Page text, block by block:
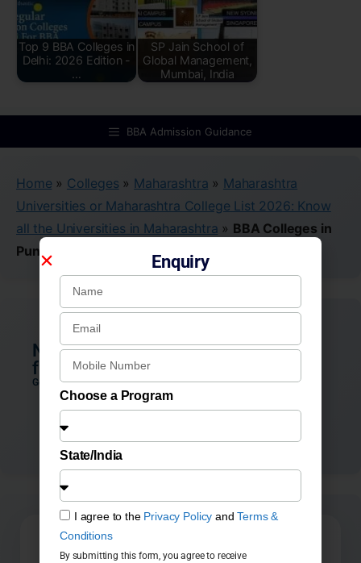
Top 9 BBA Colleges in
Delhi: 2026 Edition -
…
SP Jain School of
Global Management,
Mumbai, India
BBA Admission Guidance
Home » Colleges » Maharashtra » Maharashtra
Universities or Maharashtra College List 2026: Know
all the Universities in Maharashtra » BBA Colleges in
Pune
Not sure which BBA Colleges in Pune
fits you best?
Get personalized guidance from our admission counselors
Connect with Counsellor
🚀 Study BBA Course at UPES
Enquiry
Choose a Program
State/India
I agree to the Privacy Policy andTerms &
Conditions
By submitting this form, you agree to receive